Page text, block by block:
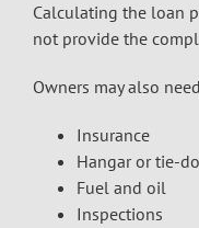
Calculating the loan
not provide the
Owners may also
Insurance
Hangar or tie-
Fuel and oil
Inspections